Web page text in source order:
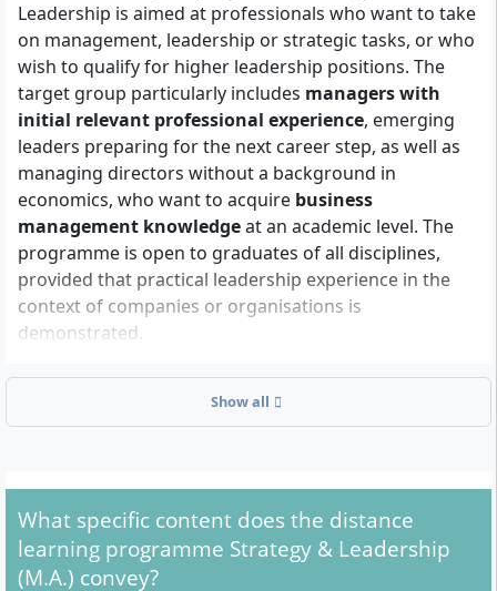
Leadership is aimed at professionals who want to take
on management, leadership or strategic tasks, or who
wish to qualify for higher leadership positions. The
target group particularly includes managers with
initial relevant professional experience, emerging
leaders preparing for the next career step, as well as
managing directors without a background in
economics, who want to acquire business
management knowledgeat an academic level. The
programme is open to graduates of all disciplines,
provided that practical leadership experience in the
context of companies or organisations is
demonstrated.
What formal admission requirements are there?
Leadership (M.A.) if you meet the following
requirements:
Completed first degree(e.g. Bachelor, Diploma or
Magister) with at least
Show all
What specific content does the distance
learning programme Strategy & Leadership
(M.A.) convey?